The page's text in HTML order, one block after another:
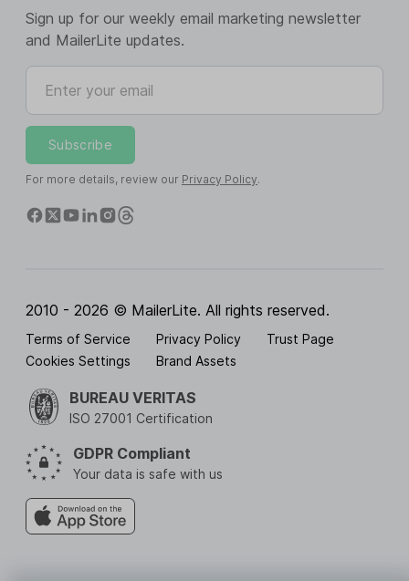
Sign up for our weekly email marketing newsletter
and MailerLite updates.
Enter your email
Subscribe
For more details, review our Privacy Policy.
2010 - 2026 © MailerLite. All rights reserved.
Terms of Service Privacy Policy
Trust Page
Cookies Settings
Brand Assets
BUREAU VERITAS
ISO 27001 Certification
GDPR Compliant
Your data is safe with us